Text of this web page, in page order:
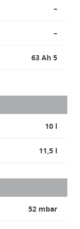
–
–
63 Ah 5
10 l
11,5 l
52 mbar